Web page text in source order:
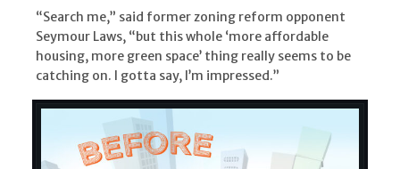
“Search me,” said former zoning reform opponent
Seymour Laws, “but this whole ‘more affordable
housing, more green space’ thing really seems to be
catching on. I gotta say, I’m impressed.”